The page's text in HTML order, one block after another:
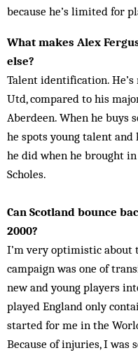
because he’s limited for
What makes Alex
else?
Talent identification.
Utd, compared to his
Aberdeen. When he buys
he spots young talent
he did when he brought
Scholes.
Can Scotland bounce
2000?
I’m very optimistic about
cam­paign was one of
new and young players
played England only
started for me in the
Because of injuries, I was